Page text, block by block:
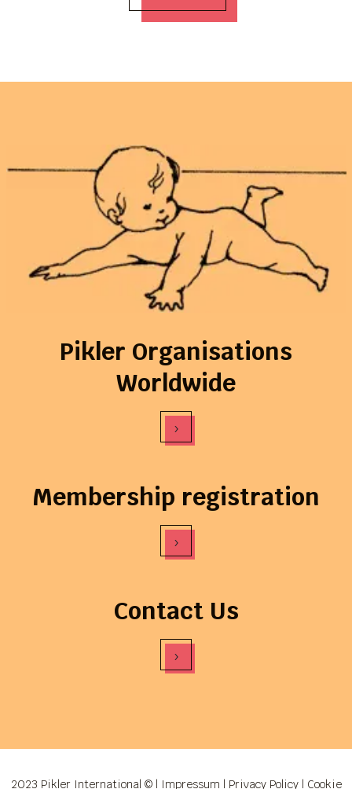
Pikler Organisations
Worldwide
›
Membership registration
›
Contact Us
›
2023 Pikler International © | Impressum | Privacy Policy| Cookie